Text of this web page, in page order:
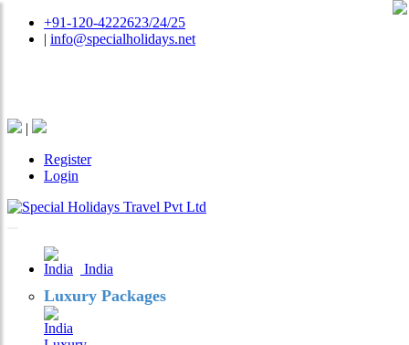
+91-120-4222623/24/25
| info@specialholidays.net
|
Register
Login
India
Luxury Packages